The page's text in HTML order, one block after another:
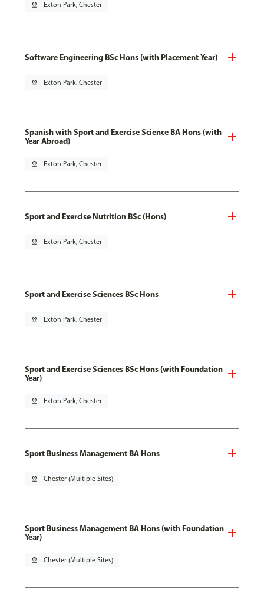
pin_drop Exton Park, Chester
Software Engineering BSc Hons (with Placement Year)
pin_drop Exton Park, Chester
Spanish with Sport and Exercise Science BA Hons (with
Year Abroad)
pin_drop Exton Park, Chester
Sport and Exercise Nutrition BSc (Hons)
pin_drop Exton Park, Chester
Sport and Exercise Sciences BSc Hons
pin_drop Exton Park, Chester
Sport and Exercise Sciences BSc Hons (with Foundation
Year)
pin_drop Exton Park, Chester
Sport Business Management BA Hons
pin_drop Chester (Multiple Sites)
Sport Business Management BA Hons (with Foundation
Year)
pin_drop Chester (Multiple Sites)